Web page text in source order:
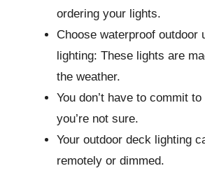
ordering your lights.
Choose waterproof outdoor
lighting: These lights are
the weather.
You don’t have to commit
you’re not sure.
Your outdoor deck lighting
remotely or dimmed.